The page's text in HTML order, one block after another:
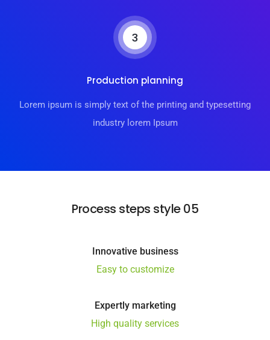
3
Production planning
Lorem ipsum is simply text of the printing and typesetting
industry lorem Ipsum
Process steps style 05
Innovative business
Easy to customize
Expertly marketing
High quality services